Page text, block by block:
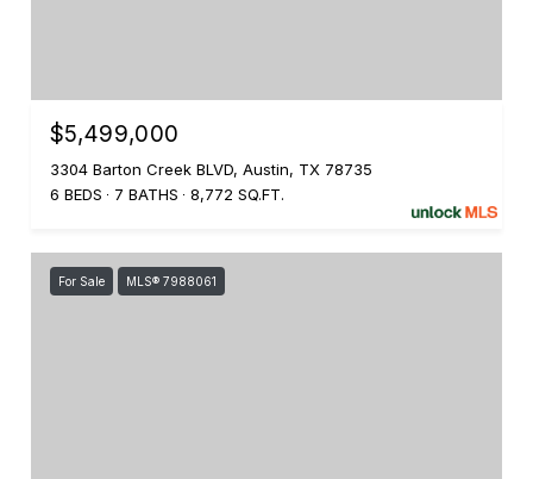
$5,499,000
3304 Barton Creek BLVD, Austin, TX 78735
6 BEDS
7 BATHS 8,772 SQ.FT.
For Sale MLS® 7988061